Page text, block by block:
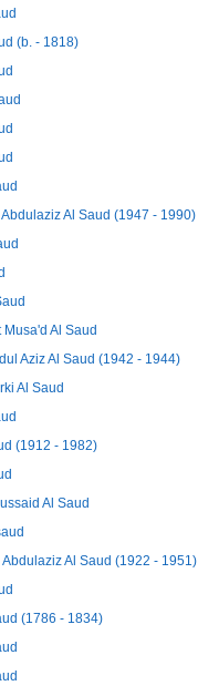
(b. - 1818)
Al Saud (1947 - 1990)
Al Saud
Aziz Al Saud (1942 - 1944)
Al Saud
(1912 - 1982)
Al Saud
Abdulaziz Al Saud (1922 - 1951)
(1786 - 1834)